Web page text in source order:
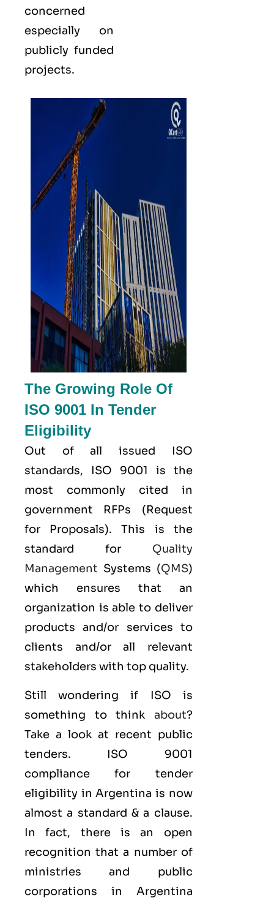
concerned
especially on
publicly funded
projects.
The Growing Role Of
ISO 9001 In Tender
Eligibility
Out of all issued
ISO
standards, ISO 9001 is the
most commonly cited in
government RFPs (Request
for Proposals). This is the
standard for Quality
Management Systems (QMS)
which ensures that an
organization is able to deliver
products and/or services to
clients and/or all relevant
stakeholders with top quality.
Still wondering if ISO is
something to think about?
Take a look at recent public
tenders. ISO 9001
compliance for tender
eligibility in Argentina is now
almost a standard & a clause.
In fact, there is an open
recognition that a number of
ministries and public
corporations in Argentina